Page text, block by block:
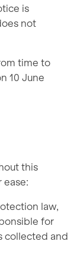
is
not
time to
10 June
this
law,
for
collected and